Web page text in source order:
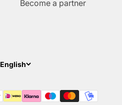
Become a partner
English